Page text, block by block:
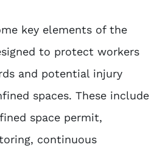
key elements of the
to protect workers
and potential injury
spaces. These include
space permit,
continuous